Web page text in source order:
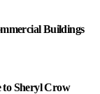
Buildings
to Sheryl Crow